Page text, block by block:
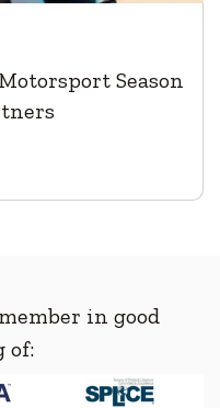
Season
in good
of: